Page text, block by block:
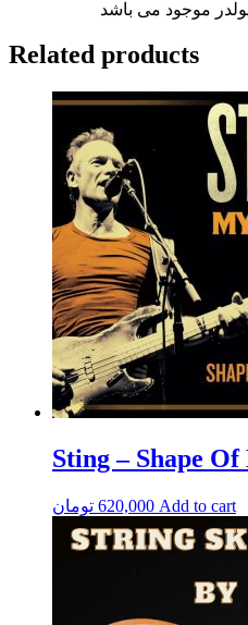
موجود می باشد
Related products
Sting – Shape
620,000 تومان Add to cart